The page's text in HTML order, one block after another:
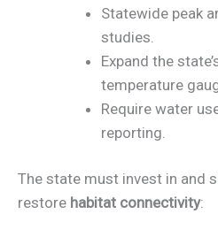
Statewide peak
studies.
Expand the
temperature
Require water
reporting.
The state must invest in and
restore habitat connectivity: